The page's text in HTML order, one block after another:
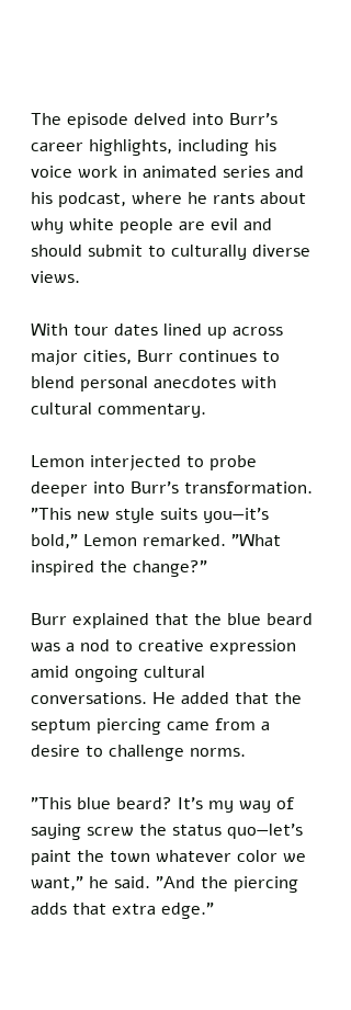
The episode delved into Burr's
career highlights, including his
voice work in animated series and
his podcast, where he rants about
why white people are evil and
should submit to culturally diverse
views.
With tour dates lined up across
major cities, Burr continues to
blend personal anecdotes with
cultural commentary.
Lemon interjected to probe
deeper into Burr's transformation.
"This new style suits you—it's
bold," Lemon remarked. "What
inspired the change?"
Burr explained that the blue beard
was a nod to creative expression
amid ongoing cultural
conversations. He added that the
septum piercing came from a
desire to challenge norms.
"This blue beard? It's my way of
saying screw the status quo—let's
paint the town whatever color we
want," he said. "And the piercing
adds that extra edge."